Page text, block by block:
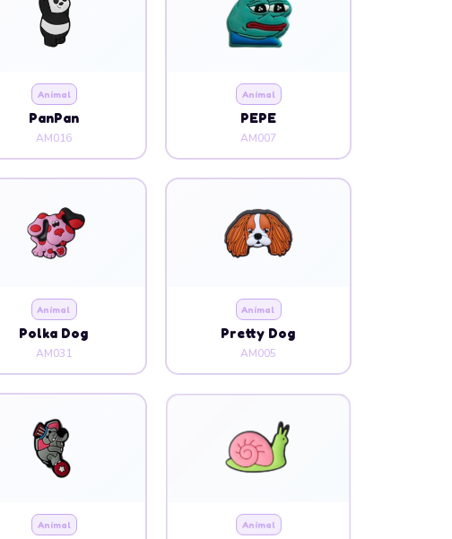
Animal
PanPan
AM016
Animal
PEPE
AM007
Animal
Polka Dog
AM031
Animal
Pretty Dog
AM005
Animal Animal